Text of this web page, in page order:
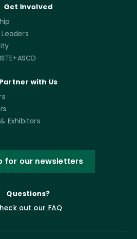
Get Involved
Partner with Us
Exhibitors
for our newsletters
Questions?
out our FAQ